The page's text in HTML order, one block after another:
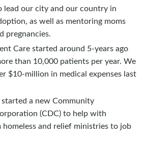
lead our city and our country in
as well as mentoring moms
pregnancies.
Care started around 5-years ago
than 10,000 patients per year. We
$10-million in medical expenses last
a new Community
(CDC) to help with
and relief ministries to job